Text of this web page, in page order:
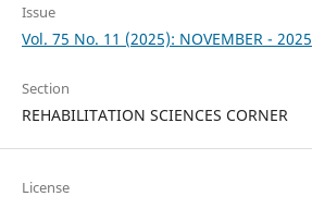
Issue
Vol. 75 No. 11 (2025): NOVEMBER - 2025
Section
REHABILITATION SCIENCES CORNER
License